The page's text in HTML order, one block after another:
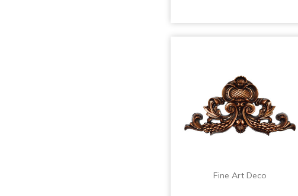
Fine Art Deco